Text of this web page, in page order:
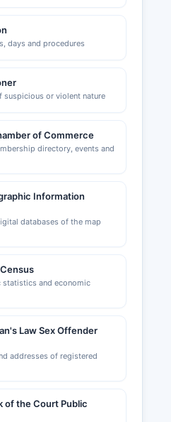
days and procedures
suspicious or violent nature
of Commerce
directory, events and
Information
databases of the map
and economic
Law Sex Offender
addresses of registered
of the Court Public